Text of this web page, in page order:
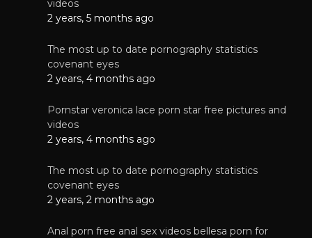
videos
2 years, 5 months ago
The most up to date pornography statistics
covenant eyes
2 years, 4 months ago
Pornstar veronica lace porn star free pictures and
videos
2 years, 4 months ago
The most up to date pornography statistics
covenant eyes
2 years, 2 months ago
Anal porn free anal sex videos bellesa porn for